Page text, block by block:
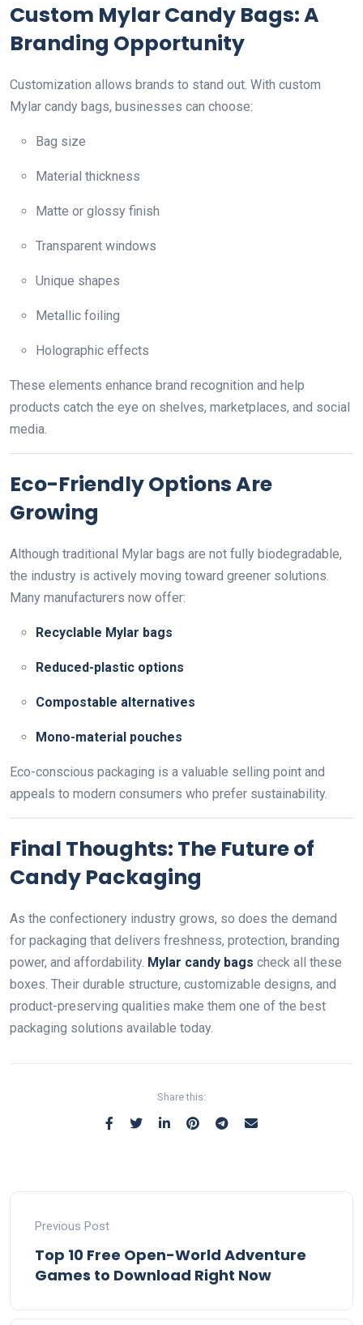
Custom Mylar Candy Bags: A
Branding Opportunity
Customization allows brands to stand out. With custom
Mylar candy bags, businesses can choose:
Bag size
Material thickness
Matte or glossy finish
Transparent windows
Unique shapes
Metallic foiling
Holographic effects
These elements enhance brand recognition and help
products catch the eye on shelves, marketplaces, and social
media.
Eco-Friendly Options Are
Growing
Although traditional Mylar bags are not fully biodegradable,
the industry is actively moving toward greener solutions.
Many manufacturers now offer:
Recyclable Mylar bags
Reduced-plastic options
Compostable alternatives
Mono-material pouches
Eco-conscious packaging is a valuable selling point and
appeals to modern consumers who prefer sustainability.
Final Thoughts: The Future of
Candy Packaging
As the confectionery industry grows, so does the demand
for packaging that delivers freshness, protection, branding
power, and affordability. Mylar candy bags check all these
boxes. Their durable structure, customizable designs, and
product-preserving qualities make them one of the best
packaging solutions available today.
Share this:
Previous Post
Top 10 Free Open-World Adventure
Games to Download Right Now